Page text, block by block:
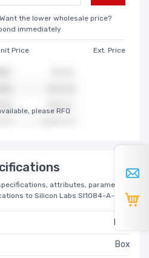
the lower wholesale price?
immediately
Price Ext. Price
please RFQ
attributes, parameters
to Silicon Labs SI1084-A-GM.
Box